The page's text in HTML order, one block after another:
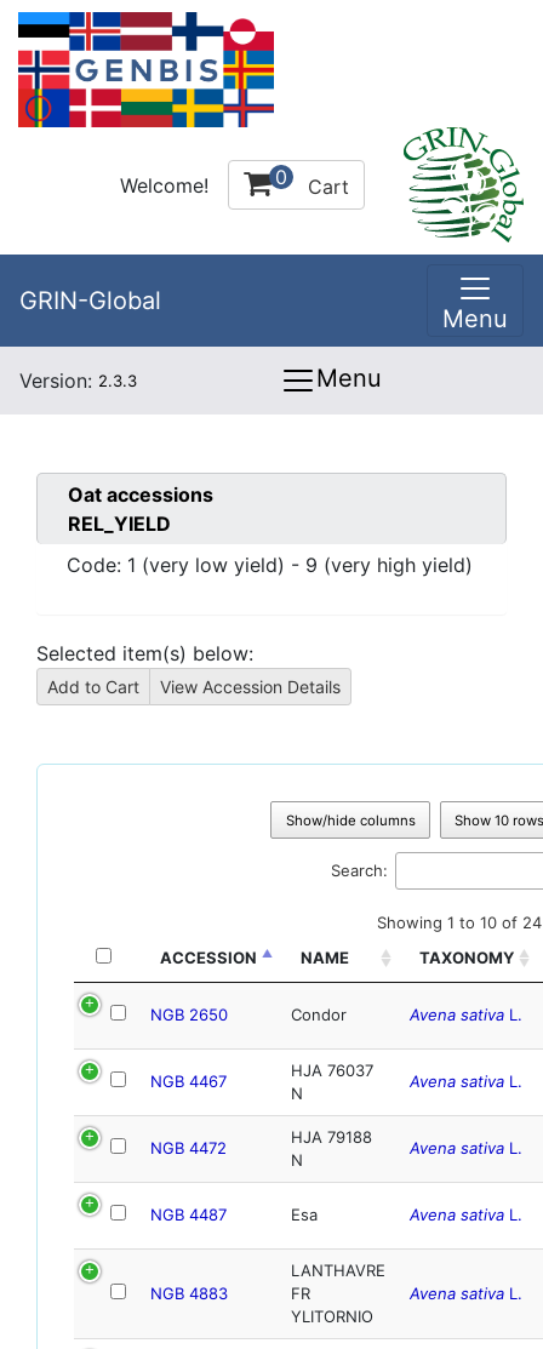
Welcome! 0 Cart
GRIN-Global
Menu
Version: 2.3.3 Menu
Oat accessions
REL_YIELD
Code: 1 (very low yield) - 9 (very high yield)
Selected item(s) below:
Show/hide columns Show 10
Search:
Showing 1 to 10 of
ACCESSION
NAME TAXONOMY
NGB 2650 Condor Avena sativa L.
NGB 4467
HJA 76037
N
Avena sativa L.
NGB 4472
HJA 79188
N
Avena sativa L.
NGB 4487 Esa Avena sativa L.
NGB 4883
LANTHAVRE
FR
YLITORNIO
Avena sativa L.